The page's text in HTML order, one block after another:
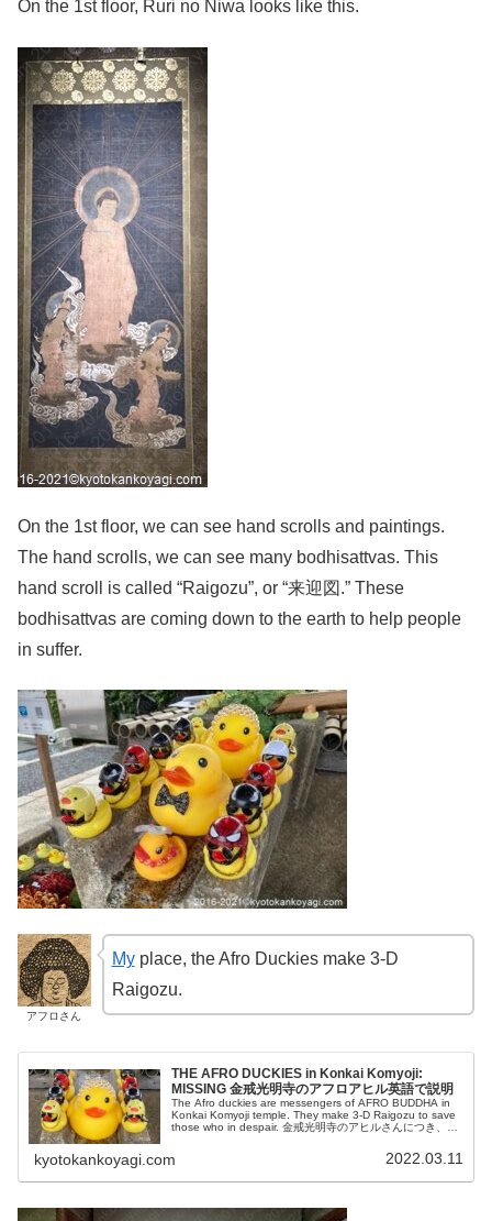
On the 1st floor, Ruri no Niwa looks like this.
On the 1st floor, we can see hand scrolls and paintings.
The hand scrolls, we can see many bodhisattvas. This
hand scroll is called “Raigozu”, or “来迎図.” These
bodhisattvas are coming down to the earth to help people
in suffer.
アフロさん
Myplace, the Afro Duckies make 3-D
Raigozu.
THE AFRO DUCKIES in Konkai Komyoji:
MISSING 金戒光明寺のアフロアヒル英語で説明
The Afro duckies are messengers of AFRO BUDDHA in
Konkai Komyoji temple. They make 3-D Raigozu to save
those who in despair. 金戒光明寺のアヒルさんにつき、英
kyotokankoyagi.com 2022.03.11